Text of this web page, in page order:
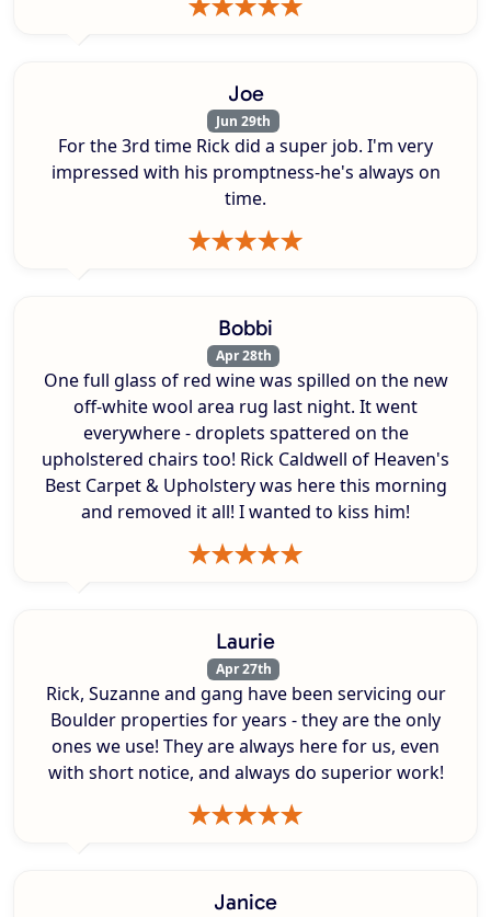
Joe
Jun 29th
For the 3rd time Rick did a super job. I'm very
impressed with his promptness-he's always on
time.
Bobbi
Apr 28th
One full glass of red wine was spilled on the new
off-white wool area rug last night. It went
everywhere - droplets spattered on the
upholstered chairs too! Rick Caldwell of Heaven's
Best Carpet & Upholstery was here this morning
and removed it all! I wanted to kiss him!
Laurie
Apr 27th
Rick, Suzanne and gang have been servicing our
Boulder properties for years - they are the only
ones we use! They are always here for us, even
with short notice, and always do superior work!
Janice